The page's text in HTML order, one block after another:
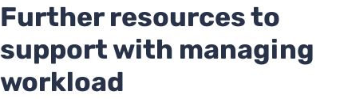
Further resources to
support with managing
workload